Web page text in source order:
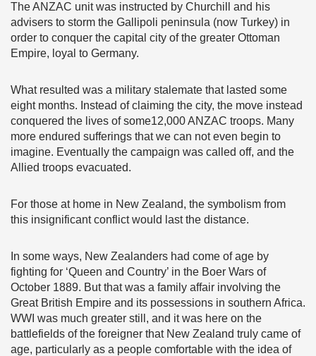
The ANZAC unit was instructed by Churchill and his
advisers to storm the Gallipoli peninsula (now Turkey) in
order to conquer the capital city of the greater Ottoman
Empire, loyal to Germany.
What resulted was a military stalemate that lasted some
eight months. Instead of claiming the city, the move instead
conquered the lives of some12,000 ANZAC troops. Many
more endured sufferings that we can not even begin to
imagine. Eventually the campaign was called off, and the
Allied troops evacuated.
For those at home in New Zealand, the symbolism from
this insignificant conflict would last the distance.
In some ways, New Zealanders had come of age by
fighting for ‘Queen and Country’ in the Boer Wars of
October 1889. But that was a family affair involving the
Great British Empire and its possessions in southern Africa.
WWI was much greater still, and it was here on the
battlefields of the foreigner that New Zealand truly came of
age, particularly as a people comfortable with the idea of